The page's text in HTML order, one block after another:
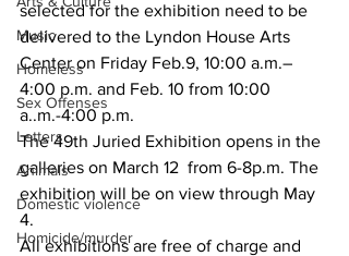
Music
Homeless
Sex Offenses
Letters
Animals
Domestic violence
Homicide/murder
selected for the exhibition need to be
delivered to the Lyndon House Arts
Center on Friday Feb.9, 10:00 a.m.–
4:00 p.m. and Feb. 10 from 10:00
a..m.-4:00 p.m.
The 49th Juried Exhibition opens in the
galleries on March 12  from 6-8p.m. The
exhibition will be on view through May
4.
All exhibitions are free of charge and